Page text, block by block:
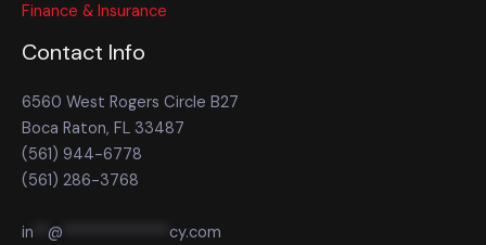
Finance & Insurance
Contact Info
6560 West Rogers Circle B27
Boca Raton, FL 33487
(561) 944-6778
(561) 286-3768
in @ cy.com